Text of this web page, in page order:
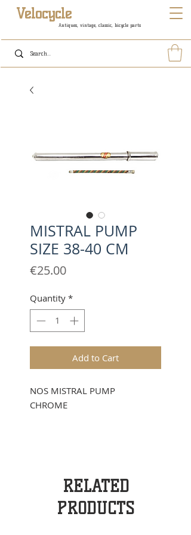
Antiques, vintage, classic, bicycle parts
Velocycle
MISTRAL PUMP
SIZE 38-40 CM
€25.00Price
Quantity *
Add to Cart
NOS MISTRAL PUMP
CHROME
RELATED
PRODUCTS